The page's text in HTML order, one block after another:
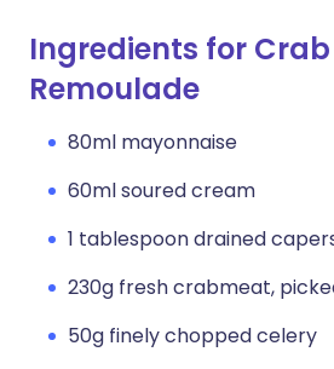
Ingredients for
Remoulade
80ml mayonnaise
60ml soured cream
1 tablespoon drained
230g fresh crabmeat,
50g finely chopped celery